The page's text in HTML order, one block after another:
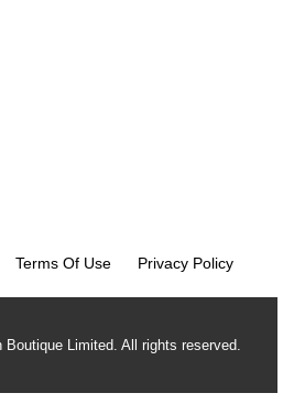
Terms Of Use Privacy Policy
Limited. All rights reserved.